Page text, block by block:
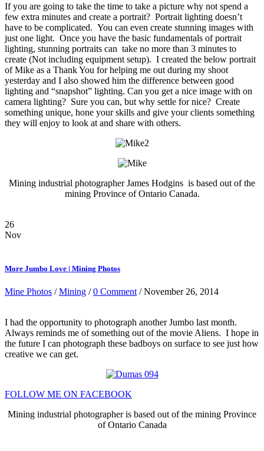
If you are going to take the time to take a picture why not spend a
few extra minutes and create a portrait? Portrait lighting doesn’t
have to be complicated. You can even create stunning images with
just one light. Once you have the basic fundamentals of portrait
lighting, stunning portraits can take no more than 3 minutes to
create (Not including equipment setup). I created the below portrait
of Mike as a Thank You for helping me out during my shoot
yesterday and I also showed him the difference between good
lighting and “snapshot” lighting. Can you get a nice image with on
camera lighting? Sure you can, but why settle for nice? Create
something unique, hone your skills and give your clients something
they will enjoy to look at and share with others.
Mining industrial photographer James Hodgins is based out of the
mining Province of Ontario Canada.
26
Nov
More Jumbo Love | Mining Photos
Mine Photos /Mining /0 Comment / November 26, 2014
I had the opportunity to photograph another Jumbo last month.
Always reminds me of something out of the movie Aliens. I hope in
the future I can photograph these badboys on surface to see just how
creative we can get.
FOLLOW ME ON FACEBOOK
Mining industrial photographer is based out of the mining Province
of Ontario Canada